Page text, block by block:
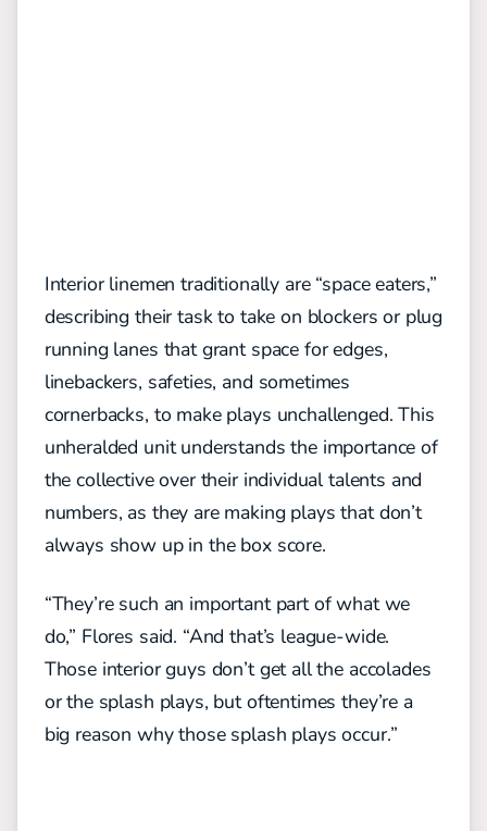
Interior linemen traditionally are “space eaters,”
describing their task to take on blockers or plug
running lanes that grant space for edges,
linebackers, safeties, and sometimes
cornerbacks, to make plays unchallenged.This
unheralded unitunderstands the importance of
the collective over their individual talents and
numbers, as they are making plays that don’t
always show up in the box score.
“They’re such an important part of what we
do,” Flores said. “And that’s league-wide.
Those interior guys don’t get all the accolades
or the splash plays, but oftentimes they’re a
big reason why those splash plays occur.”